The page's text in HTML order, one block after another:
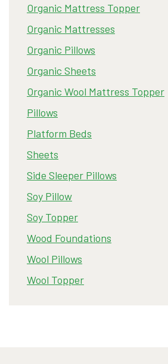
Organic Mattress Topper
Organic Mattresses
Organic Pillows
Organic Sheets
Organic Wool Mattress Topper
Pillows
Platform Beds
Sheets
Side Sleeper Pillows
Soy Pillow
Soy Topper
Wood Foundations
Wool Pillows
Wool Topper